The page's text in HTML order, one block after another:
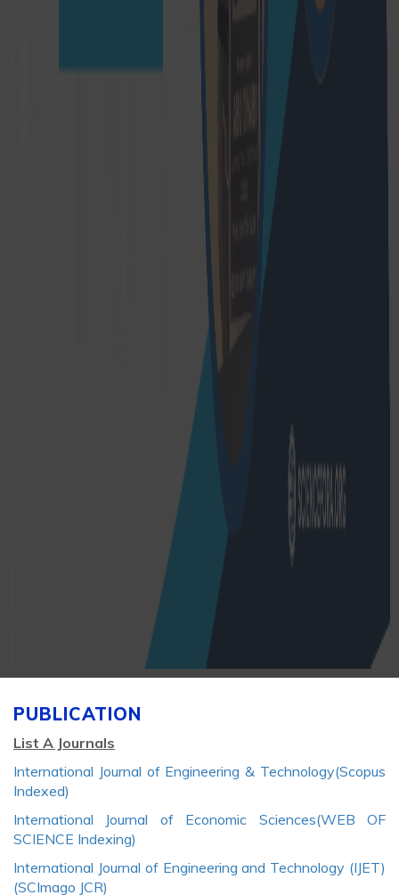
PUBLICATION
List A Journals
International Journal of Engineering & Technology(Scopus
Indexed)
International Journal of Economic Sciences(WEB OF
SCIENCE Indexing)
International Journal of Engineering and Technology (IJET)
(SCImago JCR)